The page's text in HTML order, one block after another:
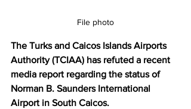
File photo
The Turks and Caicos Islands Airports
Authority (TCIAA) has refuted a recent
media report regarding the status of
Norman B. Saunders International
Airport in South Caicos.